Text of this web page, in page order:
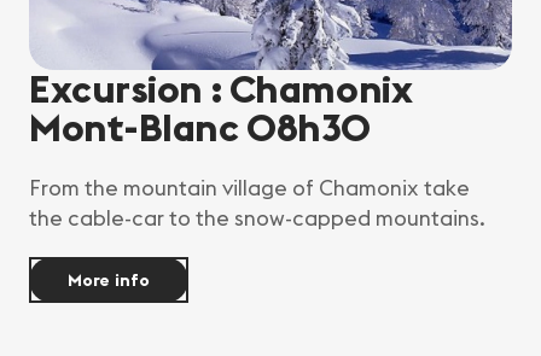
Excursion : Chamonix
Mont-Blanc 08h30
From the mountain village of Chamonix take
the cable-car to the snow-capped mountains.
More info